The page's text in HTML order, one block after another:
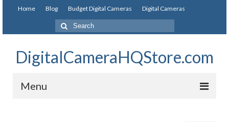
Home Blog Budget Digital Cameras Digital Cameras
DigitalCameraHQStore.com
Menu